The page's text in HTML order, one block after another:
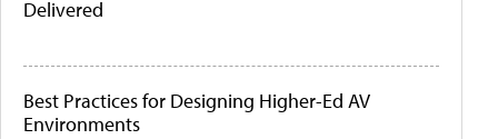
Delivered
Best Practices for Designing Higher-Ed AV
Environments